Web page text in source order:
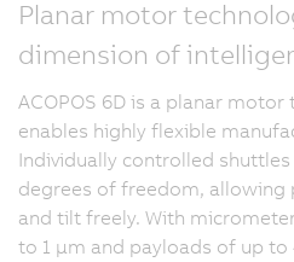
Planar motor
dimension of
ACOPOS 6D is a planar
enables highly flexible
Individually controlled
degrees of freedom,
and tilt freely. With
to 1 µm and payloads of up to